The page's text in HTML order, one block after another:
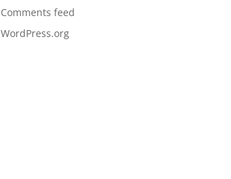
Comments feed
WordPress.org